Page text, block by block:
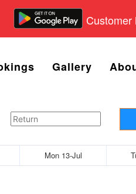
Customer
Gallery
Mon 13-Jul